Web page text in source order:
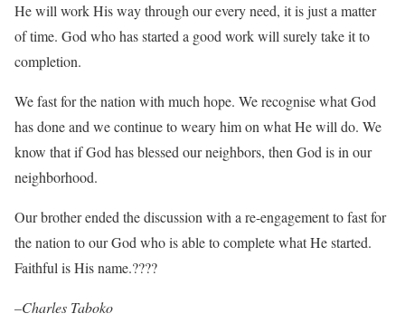
He will work His way through our every need, it is just a matter
of time. God who has started a good work will surely take it to
completion.
We fast for the nation with much hope. We recognise what God
has done and we continue to weary him on what He will do. We
know that if God has blessed our neighbors, then God is in our
neighborhood.
Our brother ended the discussion with a re-engagement to fast for
the nation to our God who is able to complete what He started.
Faithful is His name.????
–Charles Taboko